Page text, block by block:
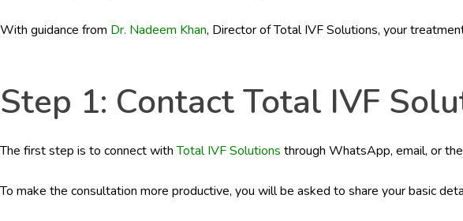
With guidance from Dr. Nadeem Khan, Director of Total IVF Solutions, your
Step 1: Contact Total IVF
The first step is to connect withTotal IVF Solutions through WhatsApp, email, or
To make the consultation more productive, you will be asked to share your basic